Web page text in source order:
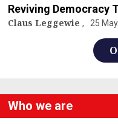
Reviving Democracy
Claus Leggewie 25
Who we are